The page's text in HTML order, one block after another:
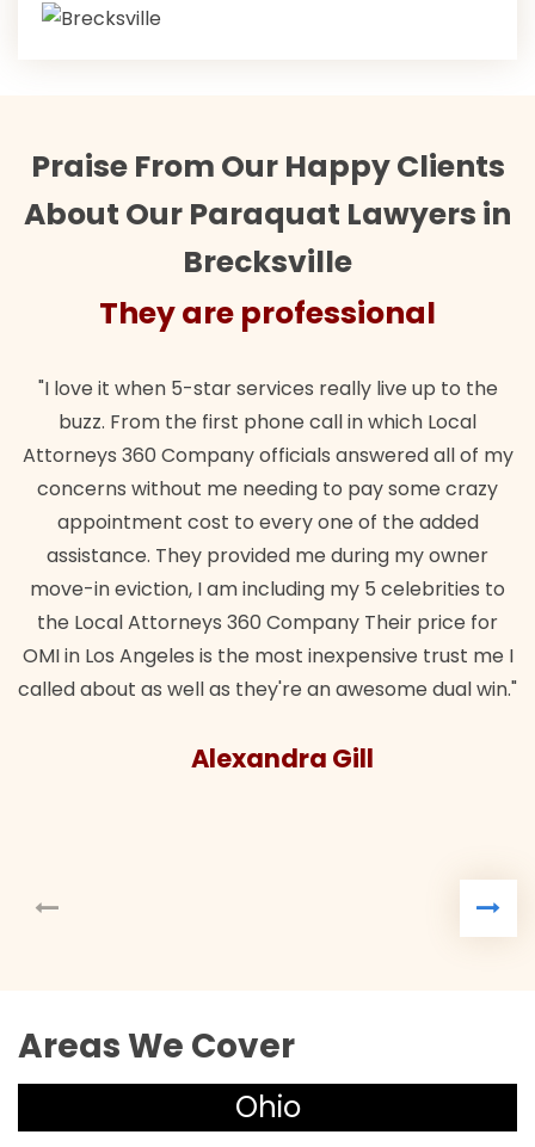
Praise From Our Happy Clients
About Our Paraquat Lawyers in
Brecksville
They are professional
"I love it when 5-star services really live up to the
buzz. From the first phone call in which Local
Attorneys 360 Company officials answered all of my
concerns without me needing to pay some crazy
appointment cost to every one of the added
assistance. They provided me during my owner
move-in eviction, I am including my 5 celebrities to
the Local Attorneys 360 Company Their price for
OMI in Los Angeles is the most inexpensive trust me I
called about as well as they're an awesome dual win."
Alexandra Gill
Areas We Cover
Ohio